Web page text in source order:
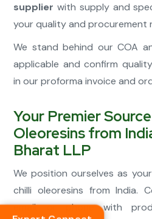
supplier with supply and
your quality and procurement
We stand behind our COA
applicable and confirm
in our proforma invoice and
Your Premier
Oleoresins from
Bharat LLP
We position ourselves as
chilli oleoresins from India.
email, or phone with